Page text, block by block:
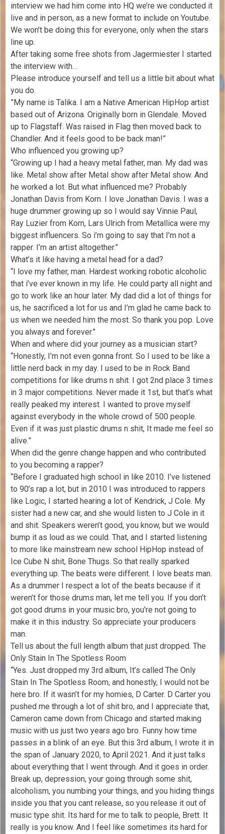
interview we had him come into HQ we’re we conducted it
live and in person, as a new format to include on Youtube.
We won’t be doing this for everyone, only when the stars
line up.
After taking some free shots from Jagermiester I started
the interview with…
Please introduce yourself and tell us a little bit about what
you do.
​”My name is Talika. I am a Native American HipHop artist
based out of Arizona. Originally born in Glendale. Moved
up to Flagstaff. Was raised in Flag then moved back to
Chandler. And it feels good to be back man!”
Who influenced you growing up?
“Growing up I had a heavy metal father, man. My dad was
like. Metal show after Metal show after Metal show. And
he worked a lot. But what influenced me? Probably
Jonathan Davis from Korn. I love Jonathan Davis. I was a
huge drummer growing up so I would say Vinnie Paul,
Ray Luzier from Korn, Lars Ulrich from Metallica were my
biggest influencers. So i’m going to say that I’m not a
rapper. I’m an artist altogether.”
What’s it like having a metal head for a dad?
“I love my father, man. Hardest working robotic alcoholic
that i’ve ever known in my life. He could party all night and
go to work like an hour later. My dad did a lot of things for
us, he sacrificed a lot for us and I’m glad he came back to
us when we needed him the most. So thank you pop. Love
you always and forever.”
When and where did your journey as a musician start?
“Honestly, I’m not even gonna front. So I used to be like a
little nerd back in my day. I used to be in Rock Band
competitions for like drums n shit. I got 2nd place 3 times
in 3 major competitions. Never made it 1st, but that’s what
really peaked my interest. I wanted to prove myself
against everybody in the whole crowd of 500 people.
Even if it was just plastic drums n shit, It made me feel so
alive.”
When did the genre change happen and who contributed
to you becoming a rapper?
“Before I graduated high school in like 2010. I’ve listened
to 90’s rap a lot, but in 2010 I was introduced to rappers
like Logic, I started hearing a lot of Kendrick, J Cole. My
sister had a new car, and she would listen to J Cole in it
and shit. Speakers weren’t good, you know, but we would
bump it as loud as we could. That, and I started listening
to more like mainstream new school HipHop instead of
Ice Cube N shit, Bone Thugs. So that really sparked
everything up. The beats were different. I love beats man.
As a drummer I respect a lot of the beats because if it
weren’t for those drums man, let me tell you. If you don’t
got good drums in your music bro, you’re not going to
make it in this industry. So appreciate your producers
man.
Tell us about the full length album that just dropped. The
Only Stain In The Spotless Room
“Yes. Just dropped my 3rd album, It’s called The Only
Stain In The Spotless Room, and honestly, I would not be
here bro. If it wasn’t for my homies, D Carter. D Carter you
pushed me through a lot of shit bro, and I appreciate that,
Cameron came down from Chicago and started making
music with us just two years ago bro. Funny how time
passes in a blink of an eye. But this 3rd album, I wrote it in
the span of January 2020, to April 2021. And it just talks
about everything that I went through. And it goes in order.
Break up, depression, your going through some shit,
alcoholism, you numbing your things, and you hiding things
inside you that you cant release, so you release it out of
music type shit. Its hard for me to talk to people, Brett. It
really is you know. And I feel like sometimes its hard for